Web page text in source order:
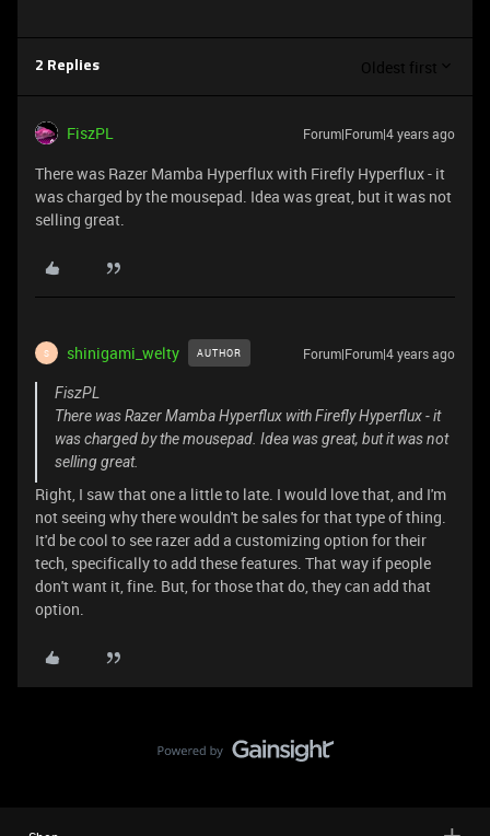
2 Replies Oldest first
FiszPL Forum|Forum|4 years ago
There was Razer Mamba Hyperflux with Firefly Hyperflux - it
was charged by the mousepad. Idea was great, but it was not
selling great.
S shinigami_welty AUTHOR Forum|Forum|4 years ago
FiszPL
There was Razer Mamba Hyperflux with Firefly Hyperflux - it
was charged by the mousepad. Idea was great, but it was not
selling great.
Right, I saw that one a little to late. I would love that, and I'm
not seeing why there wouldn't be sales for that type of thing.
It'd be cool to see razer add a customizing option for their
tech, specifically to add these features. That way if people
don't want it, fine. But, for those that do, they can add that
option.